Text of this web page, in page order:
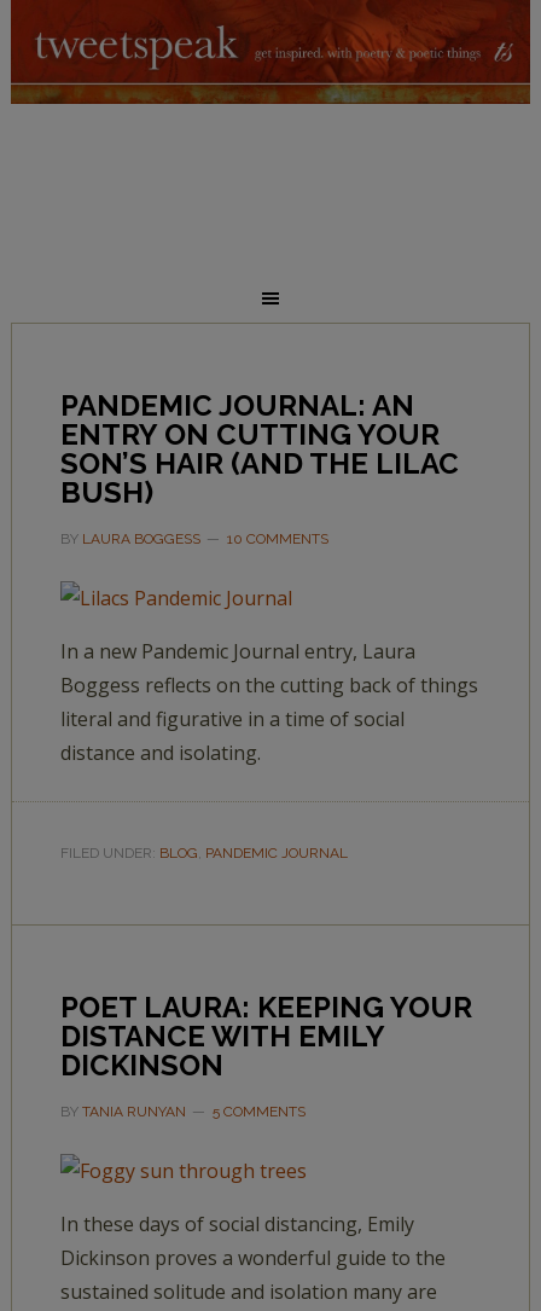
PANDEMIC JOURNAL: AN
ENTRY ON CUTTING YOUR
SON’S HAIR (AND THE LILAC
BUSH)
BY LAURA BOGGESS 10 COMMENTS
In a new Pandemic Journal entry, Laura
Boggess reflects on the cutting back of things
literal and figurative in a time of social
distance and isolating.
FILED UNDER: BLOG, PANDEMIC JOURNAL
POET LAURA: KEEPING YOUR
DISTANCE WITH EMILY
DICKINSON
BY TANIA RUNYAN 5 COMMENTS
In these days of social distancing, Emily
Dickinson proves a wonderful guide to the
sustained solitude and isolation many are